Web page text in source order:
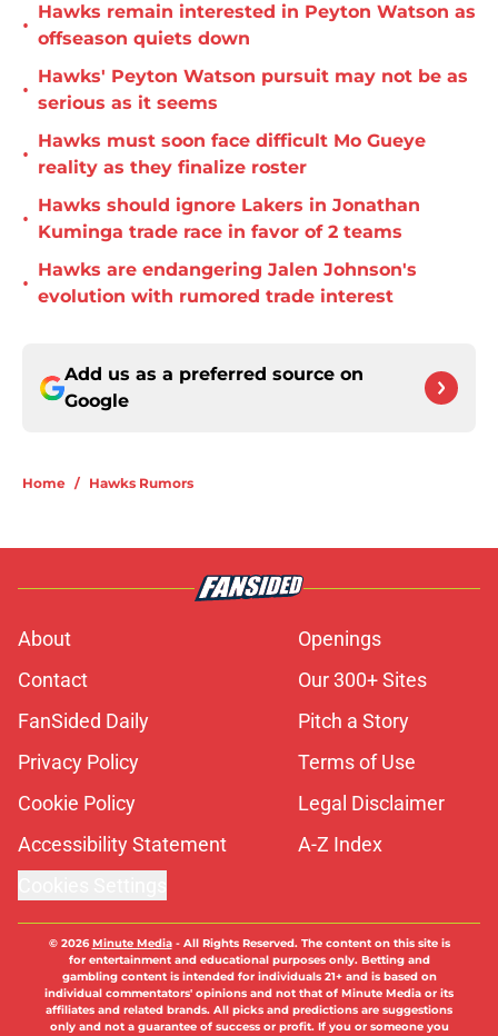
•
Hawks remain interested in Peyton Watson as
offseason quiets down
•
Hawks' Peyton Watson pursuit may not be as
serious as it seems
•
Hawks must soon face difficult Mo Gueye
reality as they finalize roster
•
Hawks should ignore Lakers in Jonathan
Kuminga trade race in favor of 2 teams
•
Hawks are endangering Jalen Johnson's
evolution with rumored trade interest
Add us as a preferred source on
Google
Home / Hawks Rumors
About
Openings
Contact
Our 300+ Sites
FanSided Daily
Pitch a Story
Privacy Policy
Terms of Use
Cookie Policy
Legal Disclaimer
Accessibility Statement
A-Z Index
© 2026 Minute Media- All Rights Reserved. The content on this site is
for entertainment and educational purposes only. Betting and
gambling content is intended for individuals 21+ and is based on
individual commentators' opinions and not that of Minute Media or its
affiliates and related brands. All picks and predictions are suggestions
only and not a guarantee of success or profit. If you or someone you